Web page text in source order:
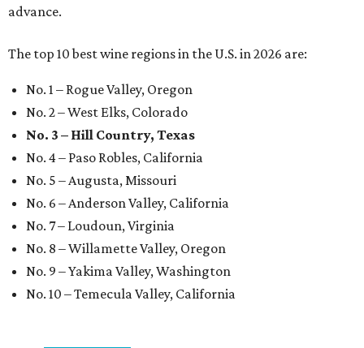
advance.
The top 10 best wine regions in the U.S. in 2026 are:
No. 1 – Rogue Valley, Oregon
No. 2 – West Elks, Colorado
No. 3 – Hill Country, Texas
No. 4 – Paso Robles, California
No. 5 – Augusta, Missouri
No. 6 – Anderson Valley, California
No. 7 – Loudoun, Virginia
No. 8 – Willamette Valley, Oregon
No. 9 – Yakima Valley, Washington
No. 10 – Temecula Valley, California